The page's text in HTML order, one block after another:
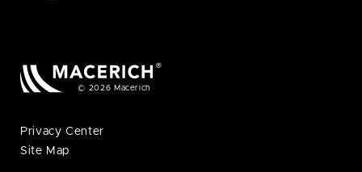
© 2026 Macerich
Privacy Center
Site Map